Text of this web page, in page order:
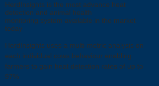
HerdInsights is the most advance heat
detection and animal health
monitoring system available in the market
today
HerdInsights uses a multi-metric analysis on
each individual cows behaviour enabling
farmers to gain heat detection rates of up to
97%